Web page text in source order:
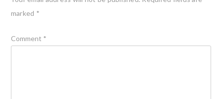
marked *
Comment *